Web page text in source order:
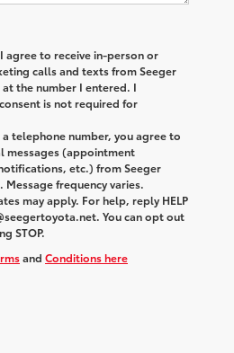
agree to receive in-person or
calls and texts from Seeger
the number I entered. I
is not required for
telephone number, you agree to
messages (appointment
etc.) from Seeger
frequency varies.
may apply. For help, reply HELP
You can opt out
STOP.
and Conditions here